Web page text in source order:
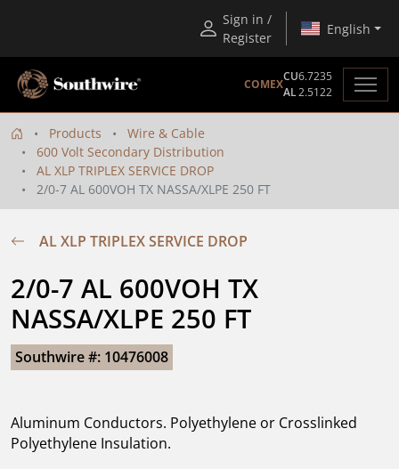
Sign in /
Register
English
COMEX
CU6.7235
AL2.5122
Products
Wire & Cable
600 Volt Secondary Distribution
AL XLP TRIPLEX SERVICE DROP
2/0-7 AL 600VOH TX NASSA/XLPE 250 FT
AL XLP TRIPLEX SERVICE DROP
2/0-7 AL 600VOH TX
NASSA/XLPE 250 FT
Southwire #: 10476008
Aluminum Conductors. Polyethylene or Crosslinked
Polyethylene Insulation.